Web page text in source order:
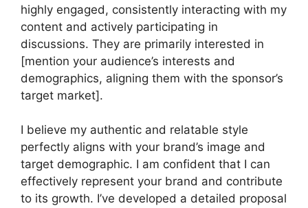
highly engaged, consistently interacting with my
content and actively participating in
discussions. They are primarily interested in
[mention your audience’s interests and
demographics, aligning them with the sponsor’s
target market].
I believe my authentic and relatable style
perfectly aligns with your brand’s image and
target demographic. I am confident that I can
effectively represent your brand and contribute
to its growth. I’ve developed a detailed proposal